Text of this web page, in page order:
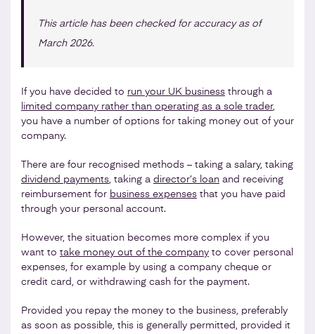
This article has been checked for accuracy as of
March 2026.
If you have decided to run your UK business through a
limited company rather than operating as a sole trader,
you have a number of options for taking money out of your
company.
There are four recognised methods – taking a salary, taking
dividend payments, taking a director’s loan and receiving
reimbursement for business expenses that you have paid
through your personal account.
However, the situation becomes more complex if you
want to take money out of the company to cover personal
expenses, for example by using a company cheque or
credit card, or withdrawing cash for the payment.
Provided you repay the money to the business, preferably
as soon as possible, this is generally permitted, provided it